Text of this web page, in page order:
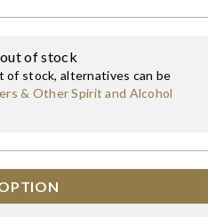
of stock
stock, alternatives can be
& Other Spirit and Alcohol